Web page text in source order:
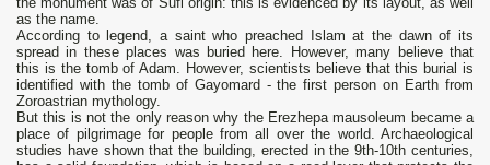
as the name.
According to legend, a saint who preached Islam at the dawn of its
spread in these places was buried here. However, many believe that
this is the tomb of Adam. However, scientists believe that this burial is
identified with the tomb of Gayomard - the first person on Earth from
Zoroastrian mythology.
But this is not the only reason why the Erezhepa mausoleum became a
place of pilgrimage for people from all over the world. Archaeological
studies have shown that the building, erected in the 9th-10th centuries,